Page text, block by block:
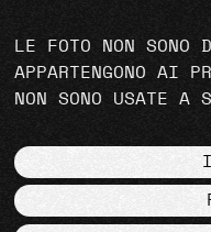
LE FOTO NON SONO
APPARTENGONO AI
NON SONO USATE A